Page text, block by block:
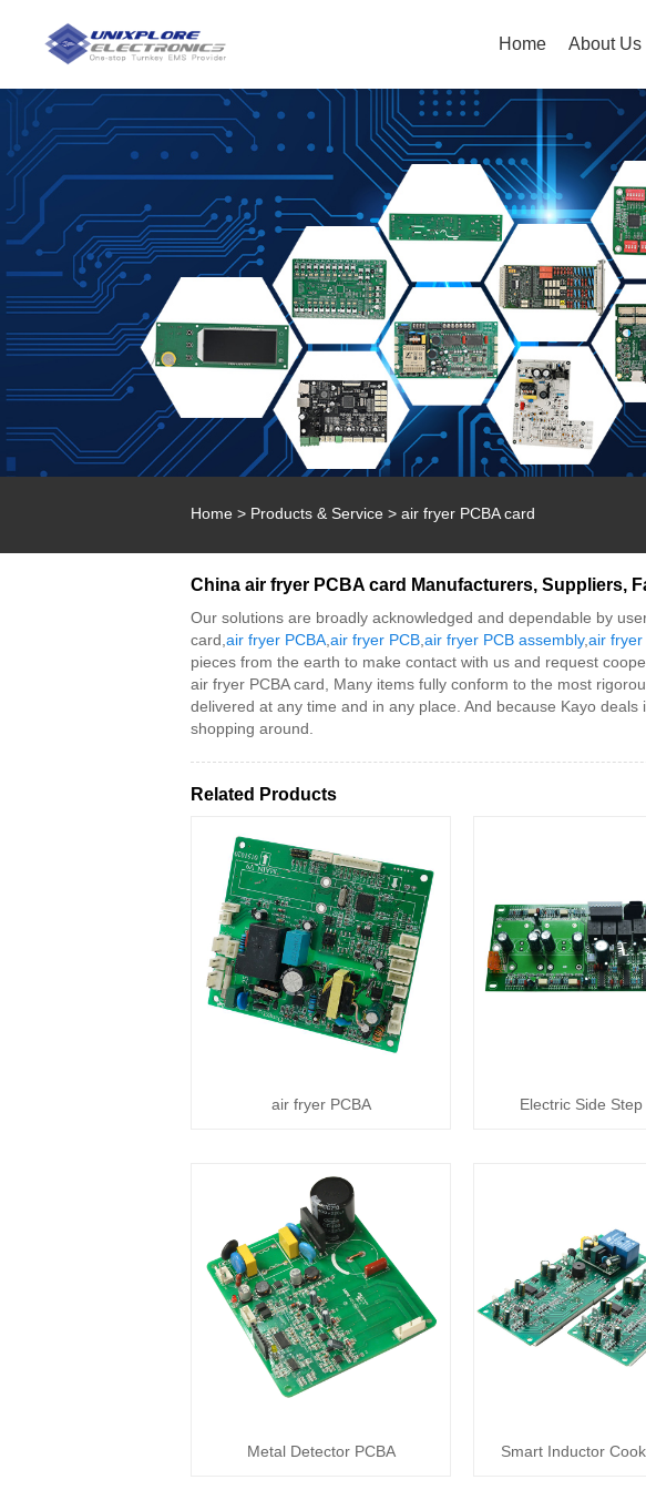
Home About Us
Home > Products & Service > air fryer PCBA card
China air fryer PCBA card Manufacturers, Suppliers,
Our solutions are broadly acknowledged and dependable by
card, air fryer PCBA air fryer PCB air fryer PCB assembly,air fryer
pieces from the earth to make contact with us and request
air fryer PCBA card, Many items fully conform to the most
delivered at any time and in any place. And because Kayo
shopping around.
Related Products
air fryer PCBA Electric Side Step
Metal Detector PCBA Smart Inductor